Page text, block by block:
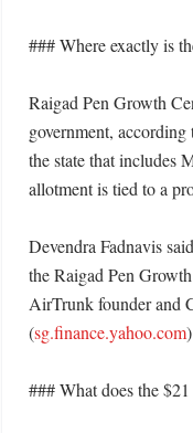
### Where exactly is
Raigad Pen Growth
government,
the state that includes
allotment is tied to a
Devendra Fadnavis
the Raigad Pen
AirTrunk founder and
(sg.finance.yahoo.com)
### What does the